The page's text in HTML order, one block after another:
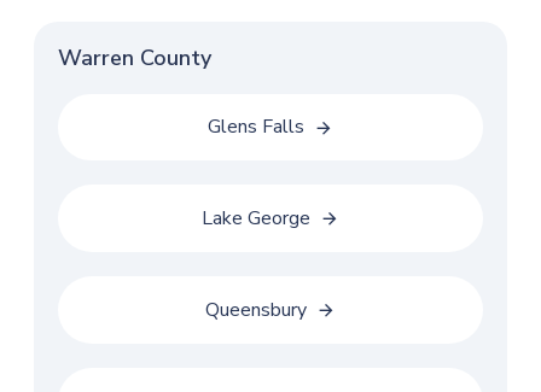
Warren County
Glens Falls
Lake George
Queensbury